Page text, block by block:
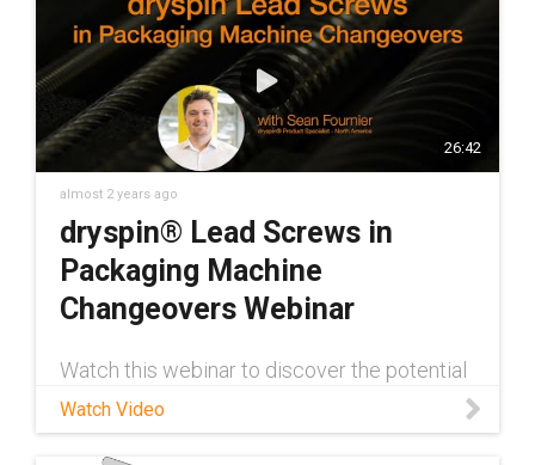
26:42
almost 2 years ago
dryspin® Lead Screws in
Packaging Machine
Changeovers Webinar
Watch this webinar to discover the potential
assemblies in packaging applications!
Watch Video